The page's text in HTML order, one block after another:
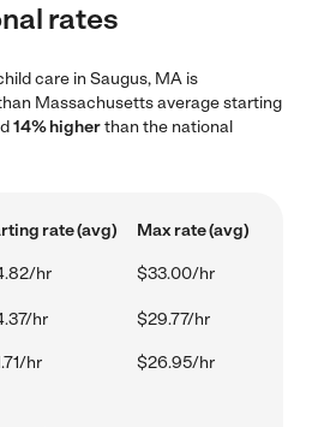
rates
care in Saugus, MA is
Massachusetts average starting
14% higherthan the national
rate (avg) Max rate (avg)
hr $33.00/hr
hr $29.77/hr
hr $26.95/hr